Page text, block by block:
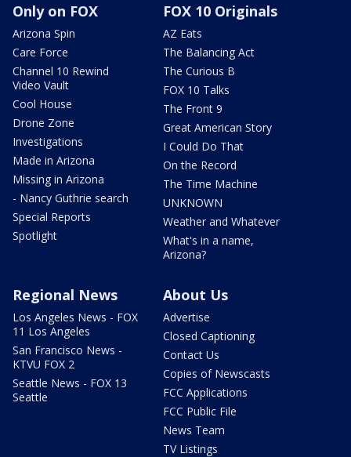
Only on FOX
Arizona Spin
Care Force
Channel 10 Rewind
Video Vault
Cool House
Drone Zone
Investigations
Made in Arizona
Missing in Arizona
- Nancy Guthrie search
Special Reports
Spotlight
FOX 10 Originals
AZ Eats
The Balancing Act
The Curious B
FOX 10 Talks
The Front 9
Great American Story
I Could Do That
On the Record
The Time Machine
UNKNOWN
Weather and Whatever
What's in a name,
Arizona?
Regional News
Los Angeles News - FOX
11 Los Angeles
San Francisco News -
KTVU FOX 2
Seattle News - FOX 13
Seattle
About Us
Advertise
Closed Captioning
Contact Us
Copies of Newscasts
FCC Applications
FCC Public File
News Team
TV Listings